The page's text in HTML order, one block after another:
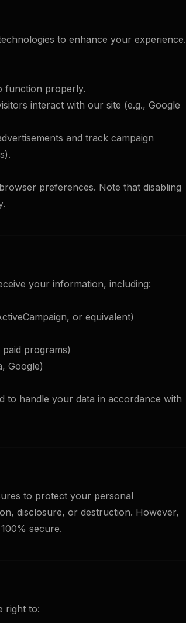
to enhance your experience.
function properly.
interact with our site (e.g., Google
and track campaign
preferences. Note that disabling
your information, including:
or equivalent)
programs)
Google)
to handle your data in accordance with
to protect your personal
disclosure, or destruction. However,
secure.
right to: